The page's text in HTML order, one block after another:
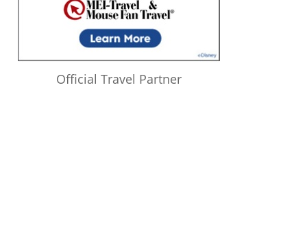
Official Travel Partner